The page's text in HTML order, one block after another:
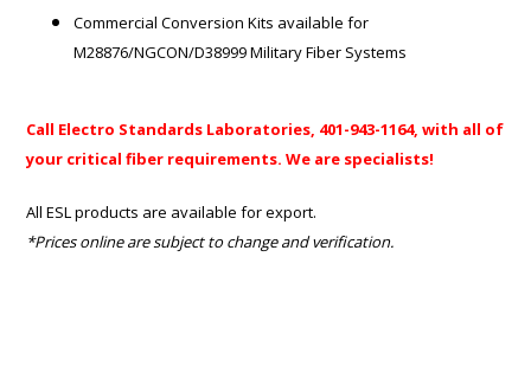
Commercial Conversion Kits available for
M28876/NGCON/D38999 Military Fiber Systems
Call Electro Standards Laboratories, 401-943-1164, with all of
your critical fiber requirements. We are specialists!
All ESL products are available for export.
*Prices online are subject to change and verification.